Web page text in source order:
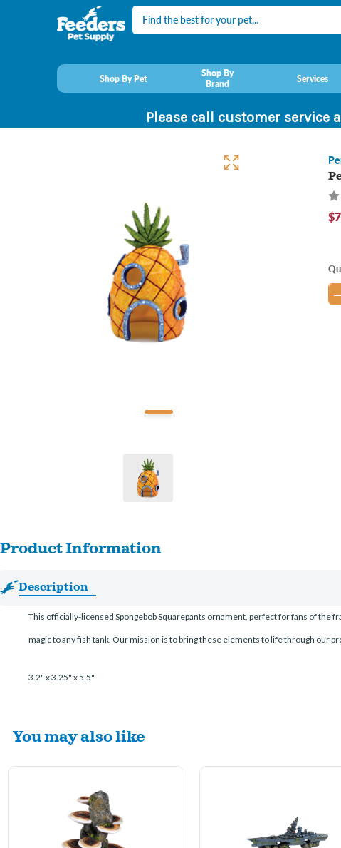
Search
Shop By Pet
Shop By
Brand
Services
Please call customer service
Product Information
Description
This officially-licensed Spongebob Squarepants ornament, perfect for fans of the
magic to any fish tank. Our mission is to bring these elements to life through our
3.2" x 3.25" x 5.5"
You may also like